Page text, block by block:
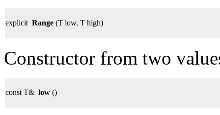
explicit Range (T low, T high)
Constructor from two
const T& low ()